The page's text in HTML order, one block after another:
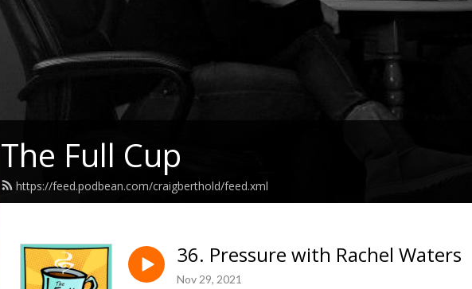
The Full Cup
https://feed.podbean.com/craigberthold/feed.xml
36. Pressure with Rachel Waters
Nov 29, 2021